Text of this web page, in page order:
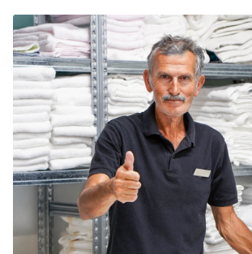
Prices & Services
About us
For business
Log in